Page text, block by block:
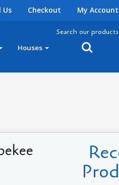
Us Checkout My Account
Houses
Search our products